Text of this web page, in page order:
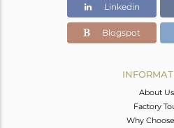
Linkedin
Blogspot
About Us
Factory
Why